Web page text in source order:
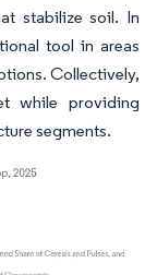
stabilize soil. In
tool in areas
Collectively,
while providing
segments.